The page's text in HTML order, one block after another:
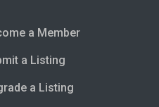
a Member
a Listing
a Listing